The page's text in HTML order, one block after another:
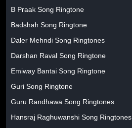
B Praak Song Ringtone
Badshah Song Ringtone
Daler Mehndi Song Ringtones
Darshan Raval Song Ringtone
Emiway Bantai Song Ringtone
Guri Song Ringtone
Guru Randhawa Song Ringtones
Hansraj Raghuwanshi Song Ringtones